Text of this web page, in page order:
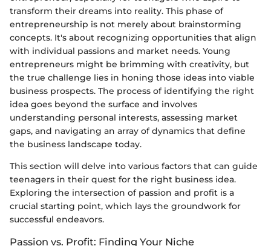
transform their dreams into reality. This phase of
entrepreneurship is not merely about brainstorming
concepts. It's about recognizing opportunities that align
with individual passions and market needs. Young
entrepreneurs might be brimming with creativity, but
the true challenge lies in honing those ideas into viable
business prospects. The process of identifying the right
idea goes beyond the surface and involves
understanding personal interests, assessing market
gaps, and navigating an array of dynamics that define
the business landscape today.
This section will delve into various factors that can guide
teenagers in their quest for the right business idea.
Exploring the intersection of passion and profit is a
crucial starting point, which lays the groundwork for
successful endeavors.
Passion vs. Profit: Finding Your Niche